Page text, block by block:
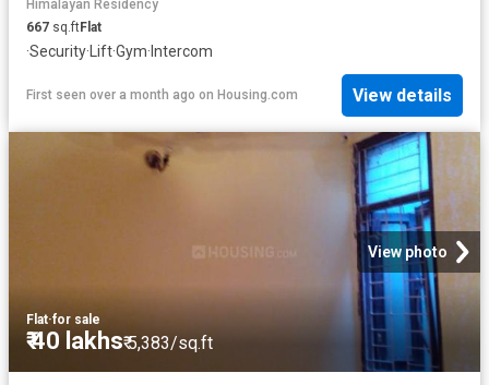
Himalayan Residency
667 sq.ftFlat
·Security·Lift·Gym·Intercom
First seen over a month ago on Housing.com View details
View photo
Flat·for sale
₹ 40 lakhs₹ 5,383/sq.ft